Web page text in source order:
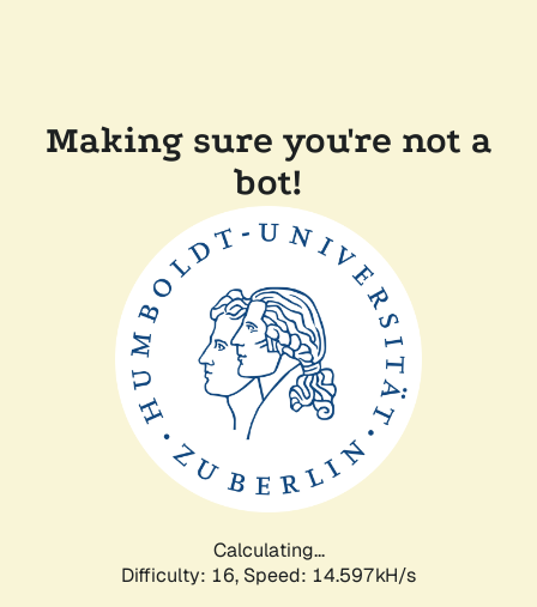
Making sure you're not a
bot!
Calculating...
Difficulty: 16, Speed: 17.348kH/s